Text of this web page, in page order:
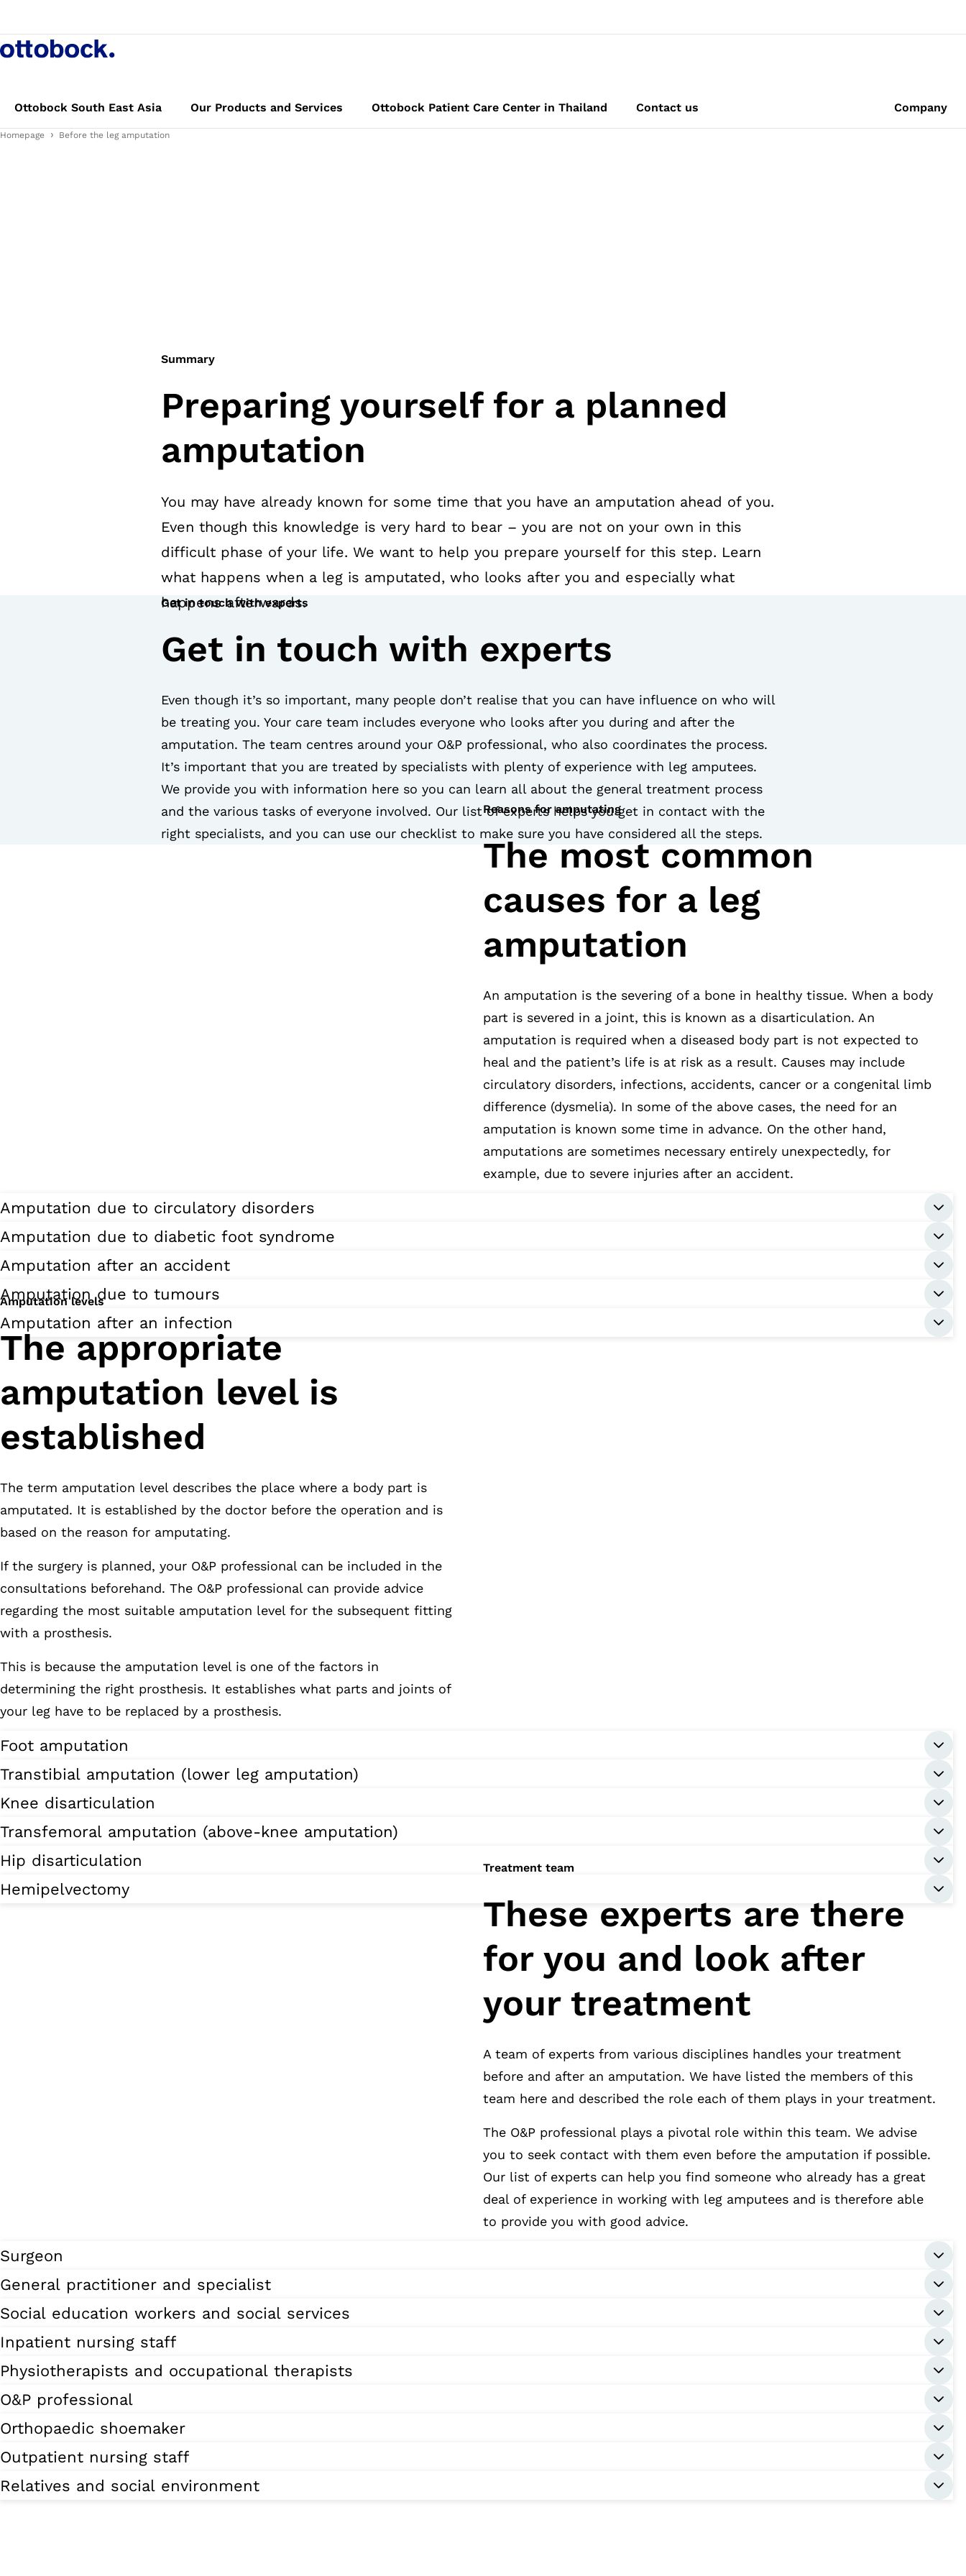
Ottobock South East Asia Our Products and Services Ottobock Patient Care Center in Thailand Contact us Company
Homepage Before the leg amputation
Summary
Preparing yourself for a planned
amputation
You may have already known for some time that you have an amputation ahead of you.
Even though this knowledge is very hard to bear – you are not on your own in this
difficult phase of your life. We want to help you prepare yourself for this step. Learn
what happens when a leg is amputated, who looks after you and especially what
happens afterwards.
Get in touch with experts
Get in touch with experts
Even though it’s so important, many people don’t realise that you can have influence on who will
be treating you. Your care team includes everyone who looks after you during and after the
amputation. The team centres around your O&P professional, who also coordinates the process.
It’s important that you are treated by specialists with plenty of experience with leg amputees.
We provide you with information here so you can learn all about the general treatment process
and the various tasks of everyone involved. Our list of experts helps you get in contact with the
right specialists, and you can use our checklist to make sure you have considered all the steps.
Reasons for amputating
The most common
causes for a leg
amputation
An amputation is the severing of a bone in healthy tissue. When a body
part is severed in a joint, this is known as a disarticulation. An
amputation is required when a diseased body part is not expected to
heal and the patient’s life is at risk as a result. Causes may include
circulatory disorders, infections, accidents, cancer or a congenital limb
difference (dysmelia). In some of the above cases, the need for an
amputation is known some time in advance. On the other hand,
amputations are sometimes necessary entirely unexpectedly, for
example, due to severe injuries after an accident.
Amputation due to circulatory disorders
Amputation due to diabetic foot syndrome
Amputation after an accident
Amputation due to tumours
Amputation after an infection
Amputation levels
The appropriate
amputation level is
established
The term amputation level describes the place where a body part is
amputated. It is established by the doctor before the operation and is
based on the reason for amputating.
If the surgery is planned, your O&P professional can be included in the
consultations beforehand. The O&P professional can provide advice
regarding the most suitable amputation level for the subsequent fitting
with a prosthesis.
This is because the amputation level is one of the factors in
determining the right prosthesis. It establishes what parts and joints of
your leg have to be replaced by a prosthesis.
Foot amputation
Transtibial amputation (lower leg amputation)
Knee disarticulation
Transfemoral amputation (above-knee amputation)
Hip disarticulation
Hemipelvectomy
Treatment team
These experts are there
for you and look after
your treatment
A team of experts from various disciplines handles your treatment
before and after an amputation. We have listed the members of this
team here and described the role each of them plays in your treatment.
The O&P professional plays a pivotal role within this team. We advise
you to seek contact with them even before the amputation if possible.
Our list of experts can help you find someone who already has a great
deal of experience in working with leg amputees and is therefore able
to provide you with good advice.
Surgeon
General practitioner and specialist
Social education workers and social services
Inpatient nursing staff
Physiotherapists and occupational therapists
O&P professional
Orthopaedic shoemaker
Outpatient nursing staff
Relatives and social environment